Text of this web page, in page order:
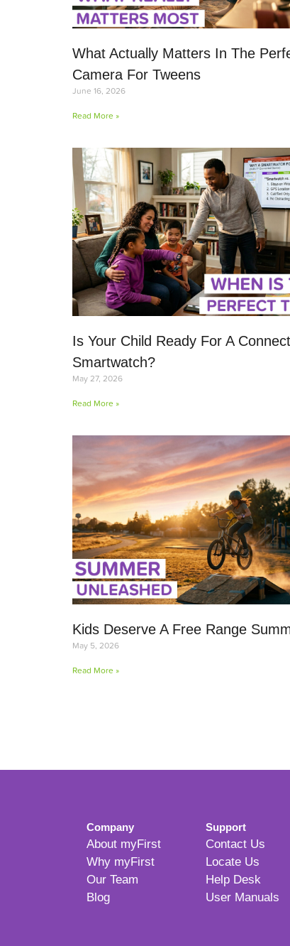
What Actually Matters In The
Camera For Tweens
June 16, 2026
Read More »
Is Your Child Ready For A
Smartwatch?
May 27, 2026
Read More »
Kids Deserve A Free Range
May 5, 2026
Read More »
Company
About myFirst
Why myFirst
Our Team
Blog
Support
Contact Us
Locate Us
Help Desk
User Manuals